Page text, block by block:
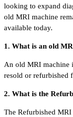
looking to expand
old MRI machine
available today.
1. What is an old
An old MRI machine
resold or refurbished
2. What is the
The Refurbished